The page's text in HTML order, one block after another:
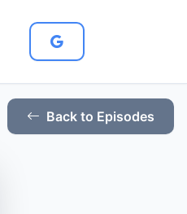
Back to Episodes